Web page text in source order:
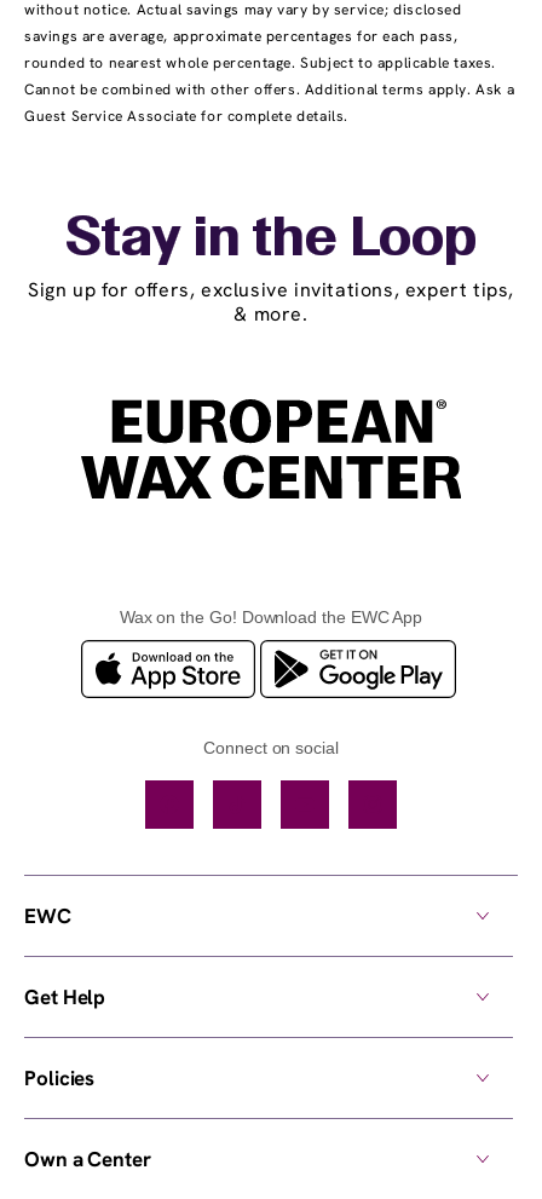
without notice. Actual savings may vary by service; disclosed
savings are average, approximate percentages for each pass,
rounded to nearest whole percentage. Subject to applicable taxes.
Cannot be combined with other offers. Additional terms apply. Ask a
Guest Service Associate for complete details.
Stay in the Loop
Sign up for offers, exclusive invitations, expert tips,
& more.
Wax on the Go! Download the EWC App
Connect on social
EWC
Get Help
Policies
Own a Center